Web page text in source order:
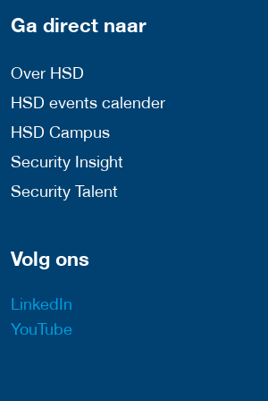
Ga direct naar
Over HSD
HSD events calender
HSD Campus
Security Insight
Security Talent
Volg ons
LinkedIn
YouTube